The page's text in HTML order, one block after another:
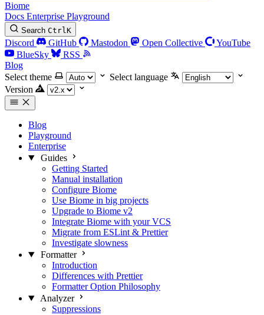
Biome
Docs Enterprise Playground
Search CtrlK
Discord GitHub Mastodon Open Collective
YouTube
BlueSky
RSS
Blog
Select theme
Select language
Version
Blog
Playground
Enterprise
Guides
Getting Started
Manual installation
Configure Biome
Use Biome in big projects
Upgrade to Biome v2
Integrate Biome with your VCS
Migrate from ESLint & Prettier
Investigate slowness
Formatter
Introduction
Differences with Prettier
Formatter Option Philosophy
Analyzer
Suppressions